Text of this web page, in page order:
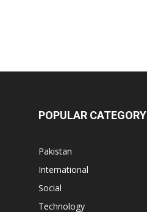
POPULAR CATEGORY
Pakistan
International
Social
Technology